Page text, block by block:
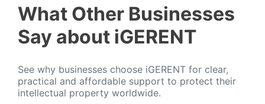
What Other Businesses
Say about iGERENT
See why businesses choose iGERENT for clear,
practical and affordable support to protect their
intellectual property worldwide.